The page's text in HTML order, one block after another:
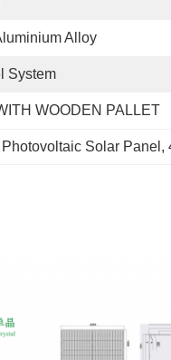
Alloy
System
WOODEN PALLET
Solar Panel ,